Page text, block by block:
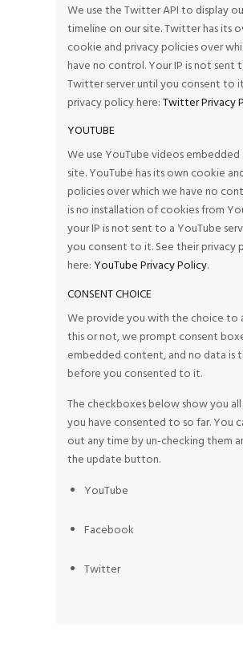
We use the Twitter API to display
timeline on our site. Twitter has its
cookie and privacy policies over
have no control. Your IP is not sent
Twitter server until you consent to
privacy policy here:Twitter Privacy
YOUTUBE
We use YouTube videos
site. YouTube has its own cookie
policies over which we have no
is no installation of cookies from
your IP is not sent to a YouTube
you consent to it. See their privacy
here:YouTube Privacy Policy.
CONSENT CHOICE
We provide you with the choice to
this or not, we prompt consent
embedded content, and no data is
before you consented to it.
The checkboxes below show you
you have consented to so far. You
out any time by un-checking them
the update button.
YouTube
Facebook
Twitter